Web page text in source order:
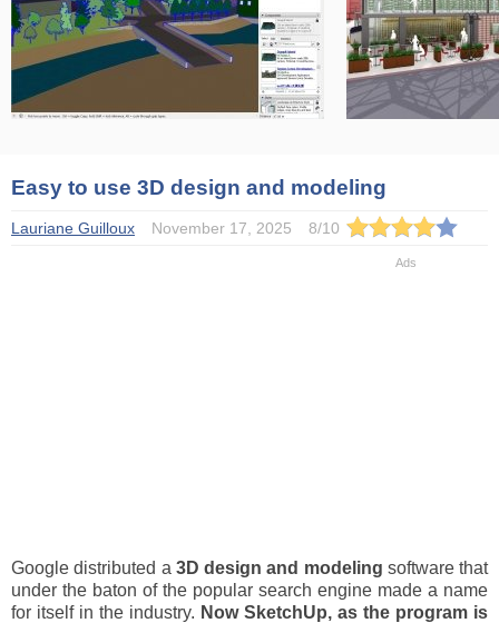
Easy to use 3D design and modeling
Lauriane Guilloux November 17, 2025 8/10
Google distributed a 3D design and modeling software that
under the baton of the popular search engine made a name
for itself in the industry. Now SketchUp, as the program is